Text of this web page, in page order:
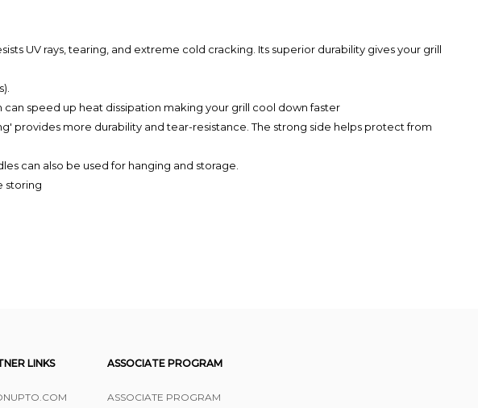
UV rays, tearing, and extreme cold cracking. Its superior durability gives your grill
can speed up heat dissipation making your grill cool down faster
provides more durability and tear-resistance. The strong side helps protect from
can also be used for hanging and storage.
storing
LINKS ASSOCIATE PROGRAM
ASSOCIATE PROGRAM